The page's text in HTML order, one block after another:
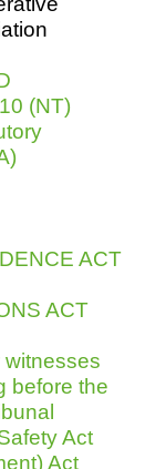
(NT)
ACT
ACT
witnesses
before the
Act
Act